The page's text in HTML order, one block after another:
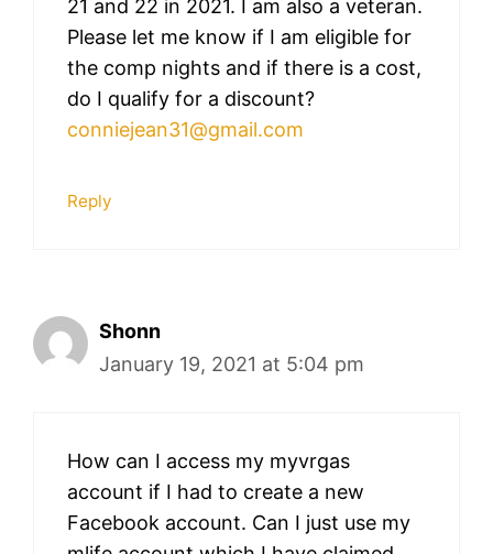
21 and 22 in 2021. I am also a veteran.
Please let me know if I am eligible for
the comp nights and if there is a cost,
do I qualify for a discount?
conniejean31@gmail.com
Reply
Shonn
January 19, 2021 at 5:04 pm
How can I access my myvrgas
account if I had to create a new
Facebook account. Can I just use my